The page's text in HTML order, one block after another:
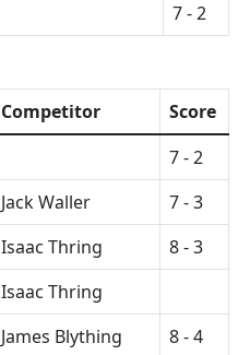
7 - 2
Competitor
Score
7 - 2
Jack Waller
7 - 3
Isaac Thring
8 - 3
Isaac Thring
James Blything
8 - 4